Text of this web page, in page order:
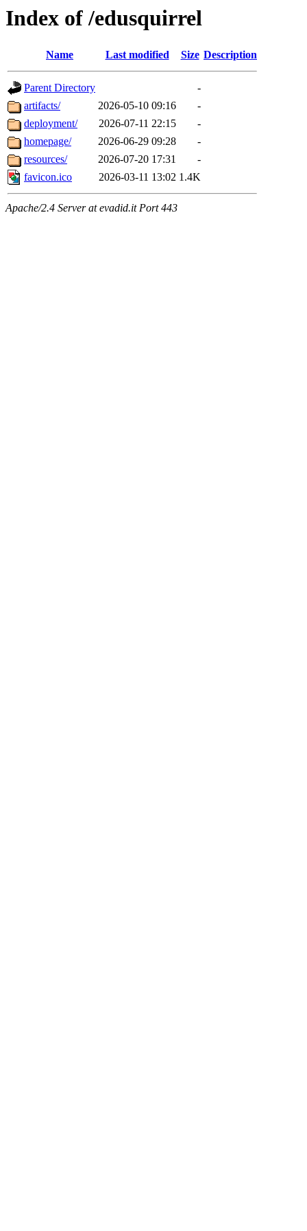
Index of /edusquirrel
Name Last modified Size Description
Parent Directory
-
artifacts/
2026-05-10 09:16
-
deployment/
2026-07-11 22:15
-
homepage/
2026-06-29 09:28
-
resources/
2026-07-20 17:31
-
favicon.ico
2026-03-11 13:02 1.4K
Apache/2.4 Server at evadid.it Port 443